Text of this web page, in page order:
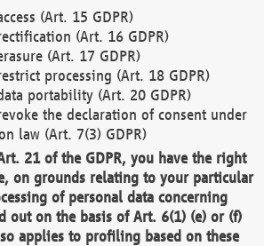
(Art. 15 GDPR)
(Art. 16 GDPR)
(Art. 17 GDPR)
processing (Art. 18 GDPR)
portability (Art. 20 GDPR)
the declaration of consent under
law (Art. 7(3) GDPR)
21 of the GDPR, you have the right
on grounds relating to your particular
of personal data concerning
out on the basis of Art. 6(1) (e) or (f)
applies to profiling based on these